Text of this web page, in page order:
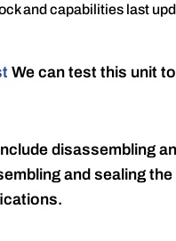
and capabilities last
We can test this unit
disassembling
and sealing